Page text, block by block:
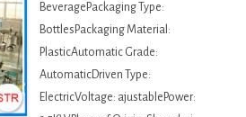
BeveragePackaging Type:
BottlesPackaging Material:
PlasticAutomatic Grade:
AutomaticDriven Type:
ElectricVoltage: ajustablePower: